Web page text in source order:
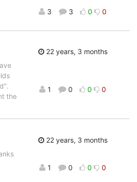
3 3 0 0
the
22 years, 3 months
1 0 0 0
22 years, 3 months
1 0 0 0